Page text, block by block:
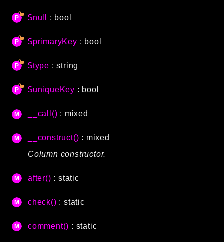
Pagination
Session
Namespaces
Commands
Controllers
Framework
Cache
CLI
Crypto
$null : bool
$primaryKey : bool
$type : string
$uniqueKey : bool
__call() : mixed
__construct() : mixed
Column constructor.
after() : static
check() : static
comment() : static